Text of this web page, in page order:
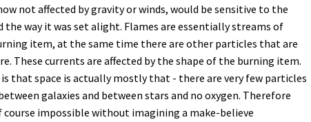
not affected by gravity or winds, would be sensitive to the
way it was set alight. Flames are essentially streams of
item, at the same time there are other particles that are
These currents are affected by the shape of the burning item.
that space is actually mostly that - there are very few particles
galaxies and between stars and no oxygen. Therefore
impossible without imagining a make-believe